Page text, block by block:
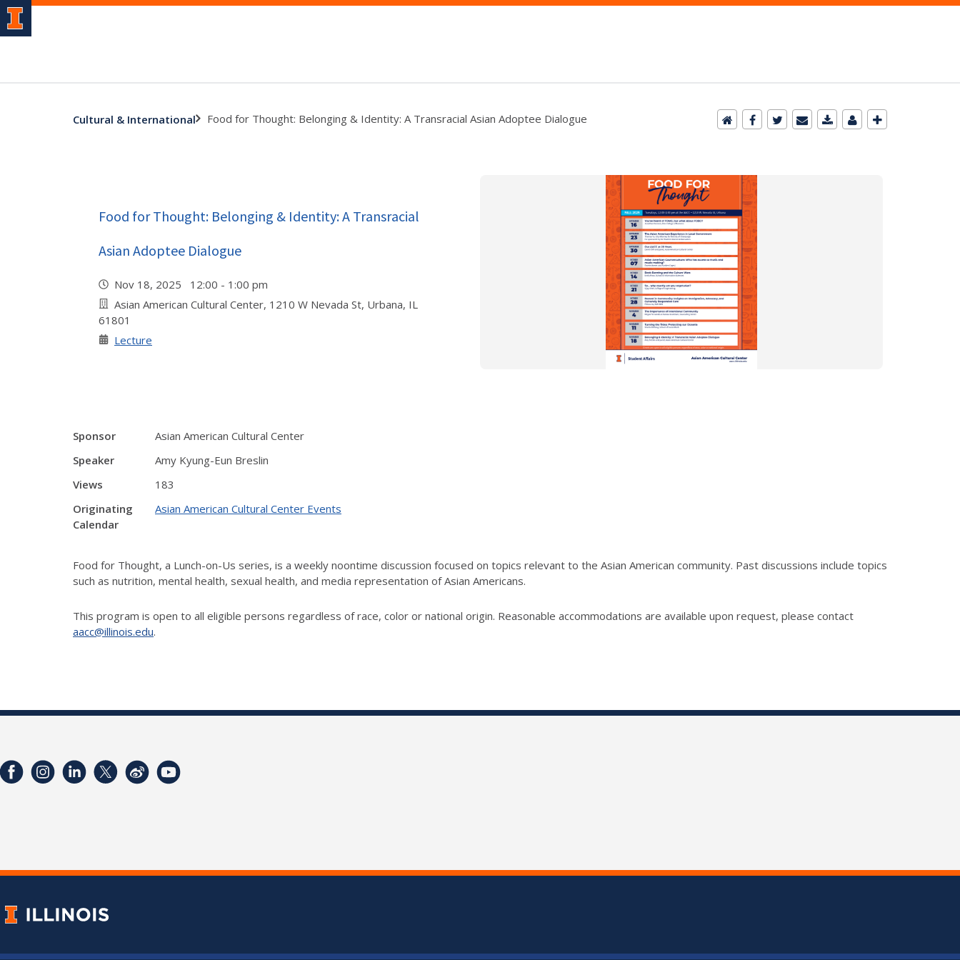
Cultural & International Food for Thought: Belonging & Identity: A Transracial Asian Adoptee Dialogue
Food for Thought: Belonging & Identity: A Transracial
Asian Adoptee Dialogue
Nov 18, 2025 12:00 - 1:00 pm
Asian American Cultural Center, 1210 W Nevada St, Urbana, IL
61801
Lecture
Sponsor
Asian American Cultural Center
Speaker
Amy Kyung-Eun Breslin
Views
183
Originating
Calendar
Asian American Cultural Center Events
Food for Thought, a Lunch-on-Us series, is a weekly noontime discussion focused on topics relevant to the Asian American community. Past discussions include topics
such as nutrition, mental health, sexual health, and media representation of Asian Americans.
This program is open to all eligible persons regardless of race, color or national origin. Reasonable accommodations are available upon request, please contact
aacc@illinois.edu.